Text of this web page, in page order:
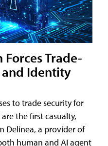
Trade-
and Identity
to trade security for
the first casualty,
Delinea, a provider of
human and AI agent